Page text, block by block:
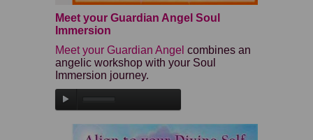
Meet your Guardian Angel Soul
Immersion
Meet your Guardian Angel combines an
angelic workshop with your Soul
Immersion journey.